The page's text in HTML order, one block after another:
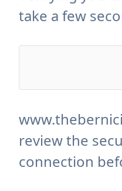
take a few
review the
connection